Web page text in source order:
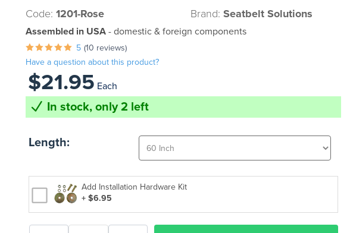
Code: 1201-Rose Brand: Seatbelt Solutions
Assembled in USA- domestic & foreign components
5 (10 reviews)
Have a question about this product?
$21.95 Each
In stock, only 2 left
Length:
Add Installation Hardware Kit
+ $6.95